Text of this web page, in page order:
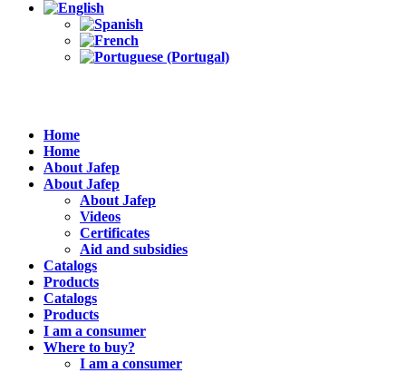
Home
Home
About Jafep
About Jafep
About Jafep
Videos
Certificates
Aid and subsidies
Catalogs
Products
Catalogs
Products
I am a consumer
Where to buy?
I am a consumer